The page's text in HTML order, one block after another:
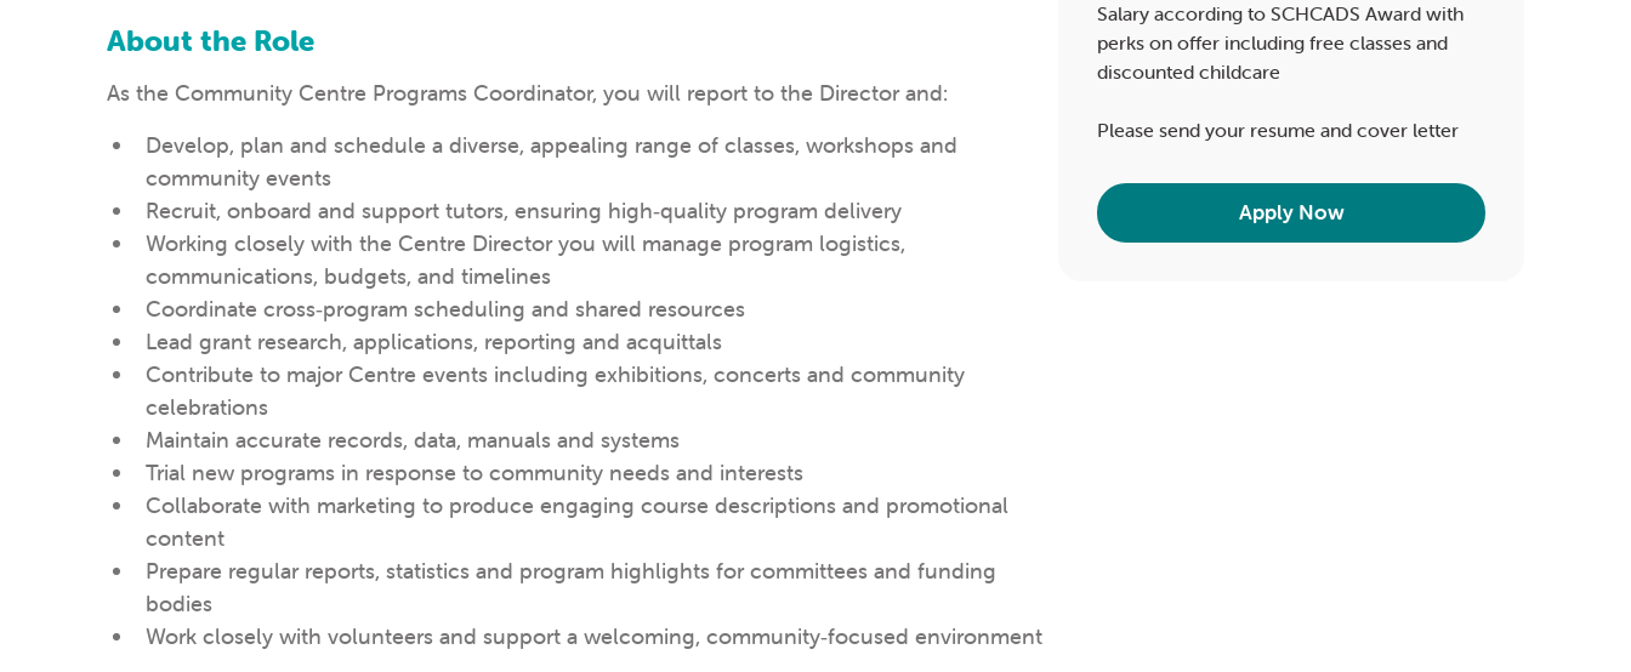
Salary according to SCHCADS Award with
perks on offer including free classes and
discounted childcare
Please send your resume and cover letter
Apply Now
About the Role
As the Community Centre Programs Coordinator, you will report to the Director and:
Develop, plan and schedule a diverse, appealing range of classes, workshops and
community events
Recruit, onboard and support tutors, ensuring high‑quality program delivery
Working closely with the Centre Director you will manage program logistics,
communications, budgets, and timelines
Coordinate cross‑program scheduling and shared resources
Lead grant research, applications, reporting and acquittals
Contribute to major Centre events including exhibitions, concerts and community
celebrations
Maintain accurate records, data, manuals and systems
Trial new programs in response to community needs and interests
Collaborate with marketing to produce engaging course descriptions and promotional
content
Prepare regular reports, statistics and program highlights for committees and funding
bodies
Work closely with volunteers and support a welcoming, community‑focused environment